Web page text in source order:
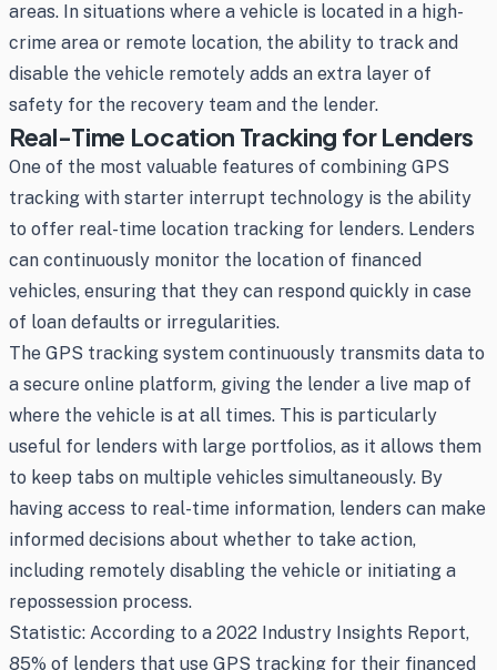
areas. In situations where a vehicle is located in a high-
crime area or remote location, the ability to track and
disable the vehicle remotely adds an extra layer of
safety for the recovery team and the lender.
Real-Time Location Tracking for Lenders
One of the most valuable features of combining GPS
tracking with starter interrupt technology is the ability
to offer real-time location tracking for lenders. Lenders
can continuously monitor the location of financed
vehicles, ensuring that they can respond quickly in case
of loan defaults or irregularities.
The GPS tracking system continuously transmits data to
a secure online platform, giving the lender a live map of
where the vehicle is at all times. This is particularly
useful for lenders with large portfolios, as it allows them
to keep tabs on multiple vehicles simultaneously. By
having access to real-time information, lenders can make
informed decisions about whether to take action,
including remotely disabling the vehicle or initiating a
repossession process.
Statistic: According to a 2022 Industry Insights Report,
85% of lenders that use GPS tracking for their financed